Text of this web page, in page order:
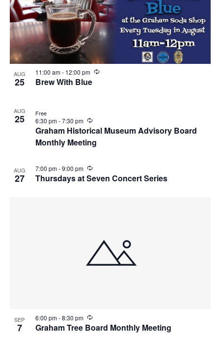
AUG
25 Brew With Blue
11:00 am- 12:00 pm
R
n
g
AUG
25
Graham Historical Museum Advisory Board
Monthly Meeting
6:30 pm-7:30 pm
R
e
c
u
i
n
g
Free
AUG
27 Thursdays at Seven Concert Series
7:00 pm-9:00 pm
R
e
c
SEP
7 Graham Tree Board Monthly Meeting
6:00 pm-8:30 pm
R
e
c